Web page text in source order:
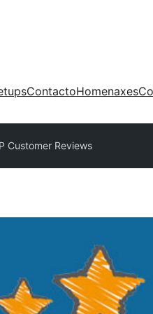
ContactoHomenaxes
Customer Reviews